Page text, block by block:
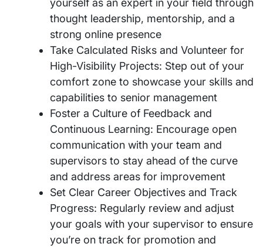
yourself as an expert in your field through
thought leadership, mentorship, and a
strong online presence
Take Calculated Risks and Volunteer for
High-Visibility Projects: Step out of your
comfort zone to showcase your skills and
capabilities to senior management
Foster a Culture of Feedback and
Continuous Learning: Encourage open
communication with your team and
supervisors to stay ahead of the curve
and address areas for improvement
Set Clear Career Objectives and Track
Progress: Regularly review and adjust
your goals with your supervisor to ensure
you’re on track for promotion and